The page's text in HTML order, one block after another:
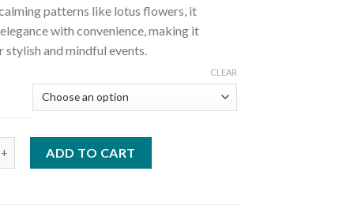
patterns like lotus flowers, it
with convenience, making it
and mindful events.
CLEAR
ADD TO CART